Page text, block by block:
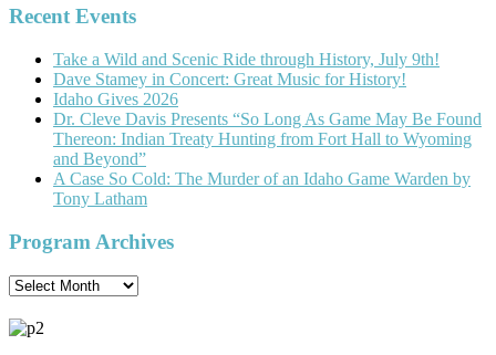
Recent Events
Take a Wild and Scenic Ride through History, July 9th!
Dave Stamey in Concert: Great Music for History!
Idaho Gives 2026
Dr. Cleve Davis Presents “So Long As Game May Be Found
Thereon: Indian Treaty Hunting from Fort Hall to Wyoming
and Beyond”
A Case So Cold: The Murder of an Idaho Game Warden by
Tony Latham
Program Archives
Program